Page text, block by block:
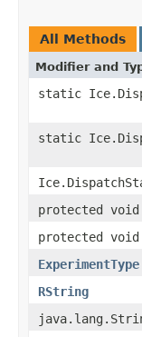
All Methods
Modifier and
static
static
protected void
protected void
ExperimentType
RString